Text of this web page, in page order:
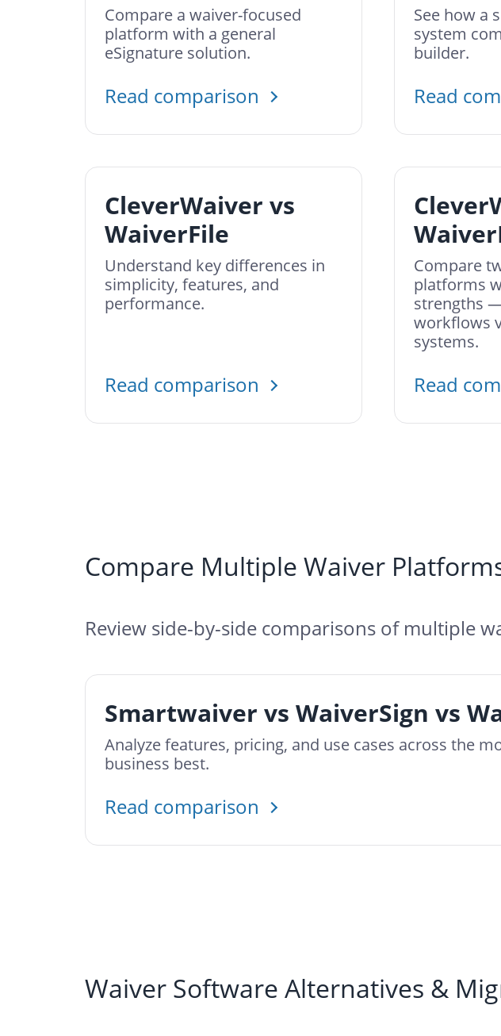
Compare a waiver-focused
platform with a general
eSignature solution.
Read comparison
See how a
system
builder.
Read
CleverWaiver vs
WaiverFile
Understand key differences in
simplicity, features, and
performance.
Read comparison
Compare
platforms
strengths
workflows
systems.
Read
Compare Multiple Waiver
Review side-by-side comparisons of multiple
Smartwaiver vs WaiverSign vs
Analyze features, pricing, and use cases across the
business best.
Read comparison
Waiver Software Alternatives &